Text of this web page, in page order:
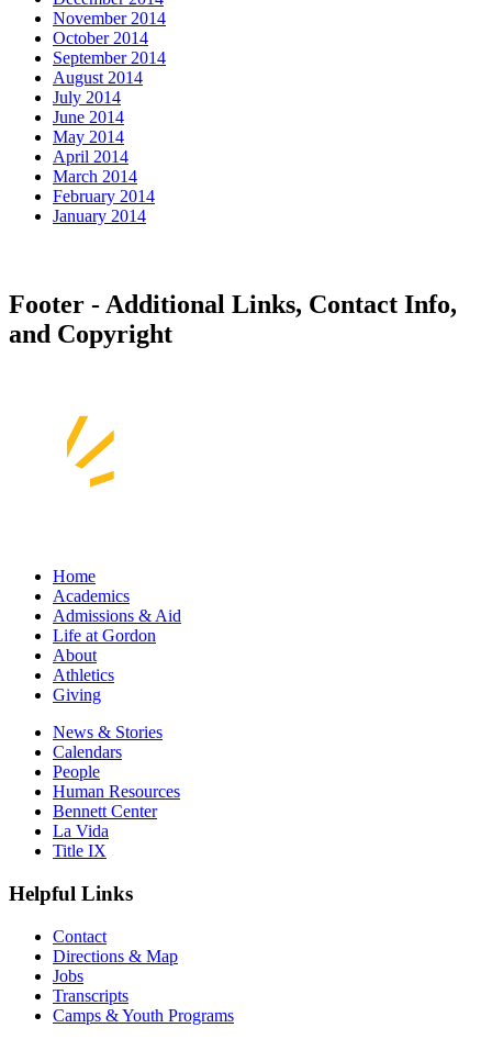
November 2014
October 2014
September 2014
August 2014
July 2014
June 2014
May 2014
April 2014
March 2014
February 2014
January 2014
Footer - Additional Links, Contact Info,
and Copyright
Home
Academics
Admissions & Aid
Life at Gordon
About
Athletics
Giving
News & Stories
Calendars
People
Human Resources
Bennett Center
La Vida
Title IX
Helpful Links
Contact
Directions & Map
Jobs
Transcripts
Camps & Youth Programs